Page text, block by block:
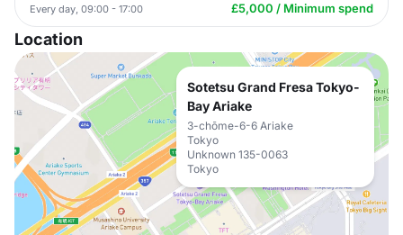
Every day, 09:00 - 17:00 £5,000 / Minimum spend
Location
Sotetsu Grand Fresa Tokyo-
Bay Ariake
3-chōme-6-6 Ariake
Tokyo
Unknown 135-0063
Tokyo